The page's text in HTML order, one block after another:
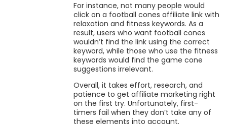
For instance, not many people would
click on a football cones affiliate link with
relaxation and fitness keywords. As a
result, users who want football cones
wouldn’t find the link using the correct
keyword, while those who use the fitness
keywords would find the game cone
suggestions irrelevant.
Overall, it takes effort, research, and
patience to get affiliate marketing right
on the first try. Unfortunately, first-
timers fail when they don’t take any of
these elements into account.